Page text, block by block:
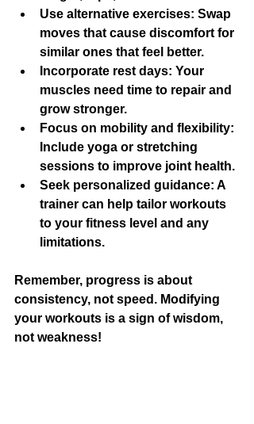
Use alternative exercises: Swap
moves that cause discomfort for
similar ones that feel better.
Incorporate rest days: Your
muscles need time to repair and
grow stronger.
Focus on mobility and flexibility:
Include yoga or stretching
sessions to improve joint health.
Seek personalized guidance: A
trainer can help tailor workouts
to your fitness level and any
limitations.
Remember, progress is about
consistency, not speed. Modifying
your workouts is a sign of wisdom,
not weakness!